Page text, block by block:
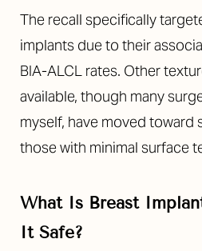
The recall specifically
implants due to their
BIA-ALCL rates. Other
available, though many
myself, have moved toward
those with minimal surface
What Is Breast
It Safe?
Line Height